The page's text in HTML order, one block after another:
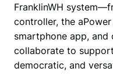
FranklinWH
controller, the
smartphone app,
collaborate to
democratic, and